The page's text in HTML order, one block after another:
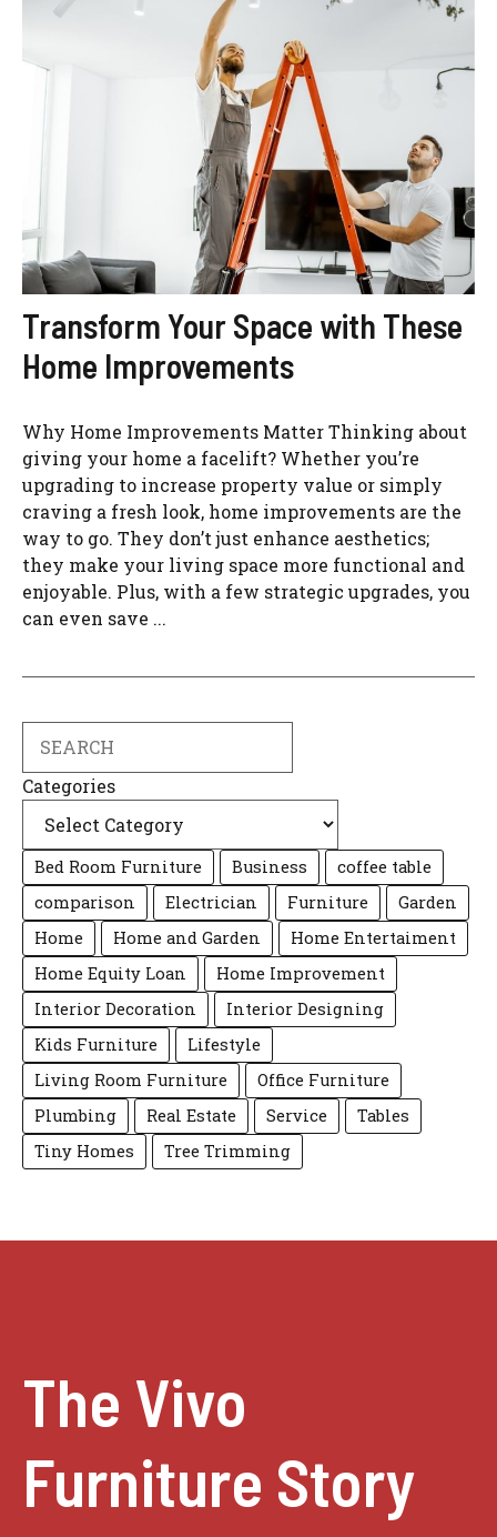
Transform Your Space with These
Home Improvements
Why Home Improvements Matter Thinking about
giving your home a facelift? Whether you’re
upgrading to increase property value or simply
craving a fresh look, home improvements are the
way to go. They don’t just enhance aesthetics;
they make your living space more functional and
enjoyable. Plus, with a few strategic upgrades, you
can even save ...
Categories
Bed Room Furniture Business
coffee table
comparison
Electrician Furniture
Garden
Home
Home and Garden
Home Entertaiment
Home Equity Loan
Home Improvement
Interior Decoration
Interior Designing
Kids Furniture
Lifestyle
Living Room Furniture
Office Furniture
Plumbing
Real Estate Service
Tables
Tiny Homes
Tree Trimming
The Vivo
Furniture Story